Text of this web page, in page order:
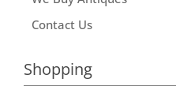
Contact Us
Shopping